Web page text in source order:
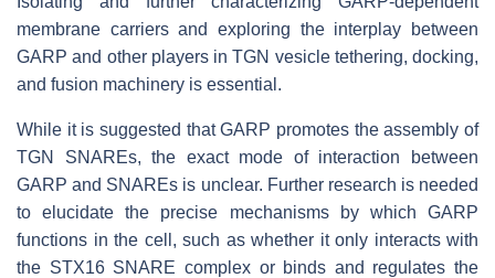
membrane carriers and exploring the interplay between
GARP and other players in TGN vesicle tethering, docking,
and fusion machinery is essential.
While it is suggested that GARP promotes the assembly of
TGN SNAREs, the exact mode of interaction between
GARP and SNAREs is unclear. Further research is needed
to elucidate the precise mechanisms by which GARP
functions in the cell, such as whether it only interacts with
the STX16 SNARE complex or binds and regulates the